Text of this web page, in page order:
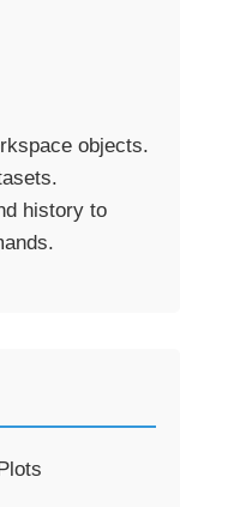
objects.
history to